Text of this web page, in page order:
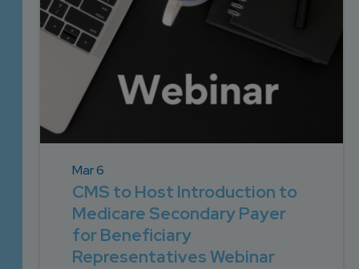
Mar 6
CMS to Host Introduction to
Medicare Secondary Payer
for Beneficiary
Representatives Webinar